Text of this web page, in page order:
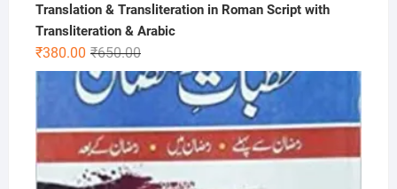
Translation & Transliteration in Roman Script with
Transliteration & Arabic
₹650.00Original
price
was:
₹380.00
Current
price
is: